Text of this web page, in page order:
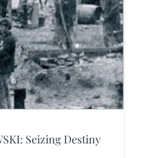
Seizing Destiny